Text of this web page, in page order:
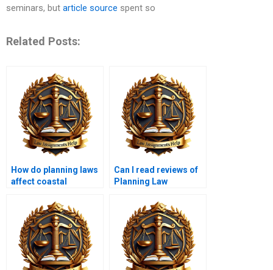
seminars, but article source spent so
Related Posts:
How do planning laws
affect coastal
Can I read reviews of
Planning Law